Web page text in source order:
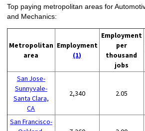
Top paying metropolitan areas for
and Mechanics:
Metropolitan
area
Employment
(1)
Employment
per
thousand
jobs
San Jose-
Sunnyvale-
Santa Clara,
CA
2,340 2.05
San Francisco-